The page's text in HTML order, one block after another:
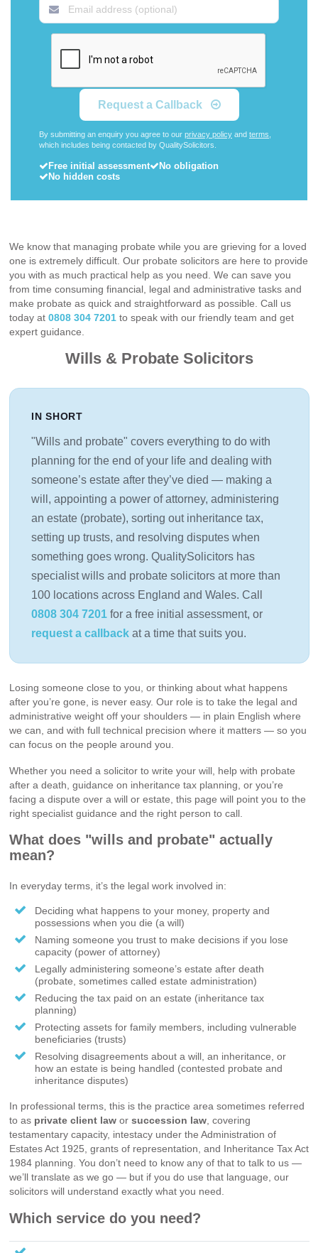
Request a Callback
By submitting an enquiry you agree to our privacy policy and terms
which includes being contacted by QualitySolicitors.
Free initial assessment
No obligation
No hidden costs
We know that managing probate while you are grieving for a loved
one is extremely difficult. Our probate solicitors are here to provide
you with as much practical help as you need. We can save you
from time consuming financial, legal and administrative tasks and
make probate as quick and straightforward as possible. Call us
today at 0808 304 7201 to speak with our friendly team and get
expert guidance.
Wills & Probate Solicitors
IN SHORT
"Wills and probate" covers everything to do with
planning for the end of your life and dealing with
someone’s estate after they’ve died — making a
will, appointing a power of attorney, administering
an estate (probate), sorting out inheritance tax,
setting up trusts, and resolving disputes when
something goes wrong. QualitySolicitors has
specialist wills and probate solicitors at more than
100 locations across England and Wales. Call
0808 304 7201 for a free initial assessment, or
request a callback at a time that suits you.
Losing someone close to you, or thinking about what happens
after you’re gone, is never easy. Our role is to take the legal and
administrative weight off your shoulders — in plain English where
we can, and with full technical precision where it matters — so you
can focus on the people around you.
Whether you need a solicitor to write your will, help with probate
after a death, guidance on inheritance tax planning, or you’re
facing a dispute over a will or estate, this page will point you to the
right specialist guidance and the right person to call.
What does "wills and probate" actually
mean?
In everyday terms, it’s the legal work involved in:
Deciding what happens to your money, property and
possessions when you die (a will)
Naming someone you trust to make decisions if you lose
capacity (power of attorney)
Legally administering someone’s estate after death
(probate, sometimes called estate administration)
Reducing the tax paid on an estate (inheritance tax
planning)
Protecting assets for family members, including vulnerable
beneficiaries (trusts)
Resolving disagreements about a will, an inheritance, or
how an estate is being handled (contested probate and
inheritance disputes)
In professional terms, this is the practice area sometimes referred
to as private client law or succession law , covering
testamentary capacity, intestacy under the Administration of
Estates Act 1925, grants of representation, and Inheritance Tax Act
1984 planning. You don’t need to know any of that to talk to us —
we’ll translate as we go — but if you do use that language, our
solicitors will understand exactly what you need.
Which service do you need?